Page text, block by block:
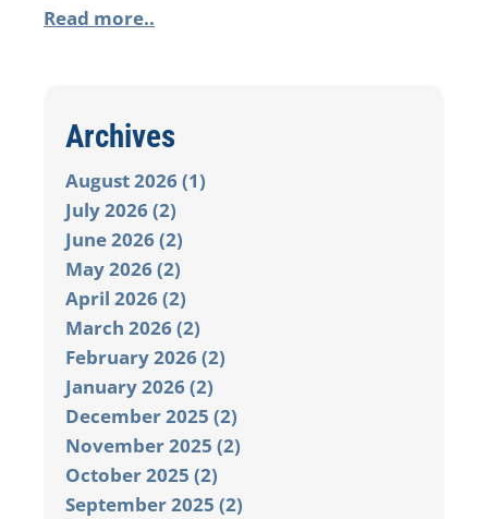
Read more..
Archives
August 2026 (1)
July 2026 (2)
June 2026 (2)
May 2026 (2)
April 2026 (2)
March 2026 (2)
February 2026 (2)
January 2026 (2)
December 2025 (2)
November 2025 (2)
October 2025 (2)
September 2025 (2)